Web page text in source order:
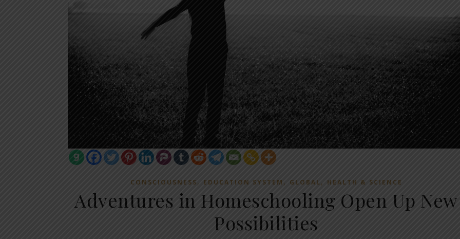
CONSCIOUSNESS, EDUCATION SYSTEM , GLOBAL, HEALTH & SCIENCE
Adventures in Homeschooling Open Up New
Possibilities